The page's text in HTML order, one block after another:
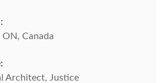
Canada
Architect, Justice